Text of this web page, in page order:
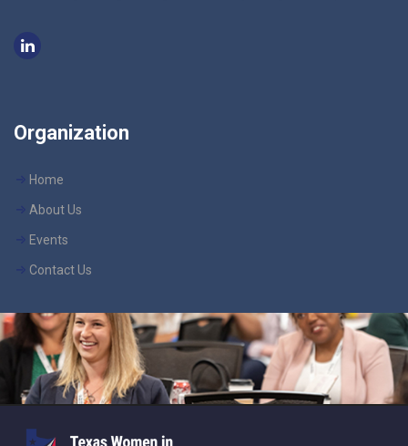
Organization
Home
About Us
Events
Contact Us